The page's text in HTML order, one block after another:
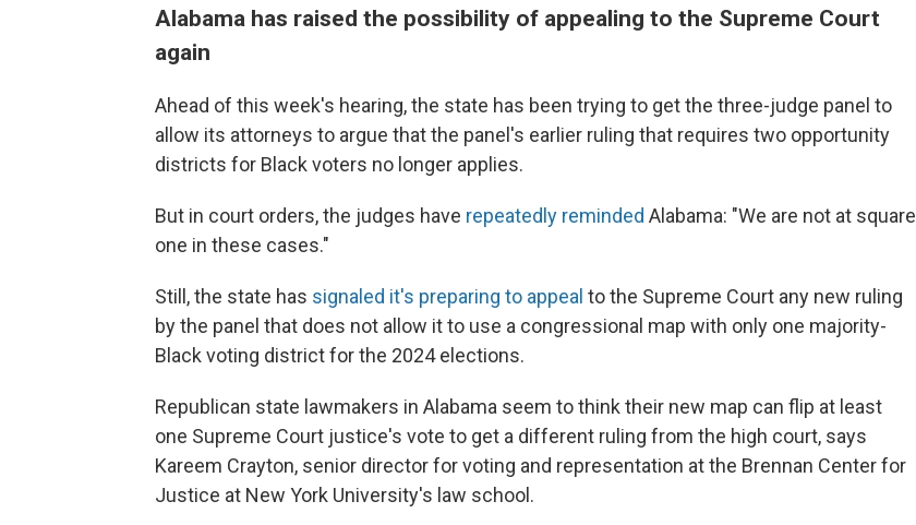
Alabama has raised the possibility of appealing to the Supreme Court
again
Ahead of this week's hearing, the state has been trying to get the three-judge panel to
allow its attorneys to argue that the panel's earlier ruling that requires two opportunity
districts for Black voters no longer applies.
But in court orders, the judges have repeatedly reminded Alabama: "We are not at square
one in these cases."
Still, the state has signaled it's preparing to appeal to the Supreme Court any new ruling
by the panel that does not allow it to use a congressional map with only one majority-
Black voting district for the 2024 elections.
Republican state lawmakers in Alabama seem to think their new map can flip at least
one Supreme Court justice's vote to get a different ruling from the high court, says
Kareem Crayton, senior director for voting and representation at the Brennan Center for
Justice at New York University's law school.